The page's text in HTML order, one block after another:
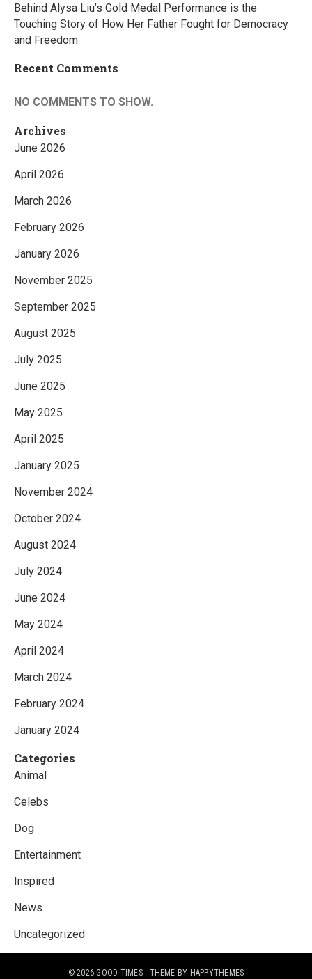
Behind Alysa Liu’s Gold Medal Performance is the
Touching Story of How Her Father Fought for Democracy
and Freedom
Recent Comments
NO COMMENTS TO SHOW.
Archives
June 2026
April 2026
March 2026
February 2026
January 2026
November 2025
September 2025
August 2025
July 2025
June 2025
May 2025
April 2025
January 2025
November 2024
October 2024
August 2024
July 2024
June 2024
May 2024
April 2024
March 2024
February 2024
January 2024
Categories
Animal
Celebs
Dog
Entertainment
Inspired
News
Uncategorized
© 2026 GOOD TIMES- THEME BY HAPPYTHEMES